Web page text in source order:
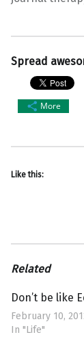
Spread
More
Like this:
Related
Don’t be like
February 10,
In "Life"